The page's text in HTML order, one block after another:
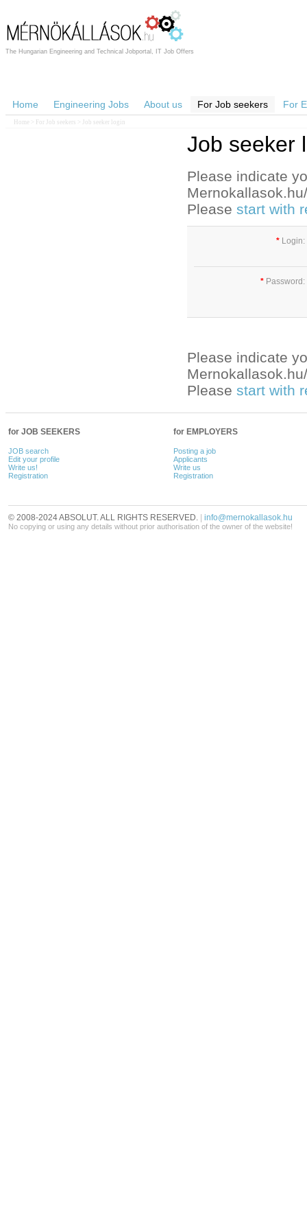
The Hungarian Engineering and Technical Jobportal, IT Job Offers
Home Engineering Jobs About us For Job seekers For
Home For Job seekers > Job seeker login
Job seeker
Please indicate
Please start with
* Login:
* Password:
Please indicate
Please start with
for JOB SEEKERS
JOB search
Edit your profile
Write us!
Registration
for EMPLOYERS
Posting a job
Applicants
Write us
Registration
© 2008-2024 ABSOLUT. ALL RIGHTS RESERVED. info@mernokallasok.hu
No copying or using any details without prior authorisation of the owner of the website!